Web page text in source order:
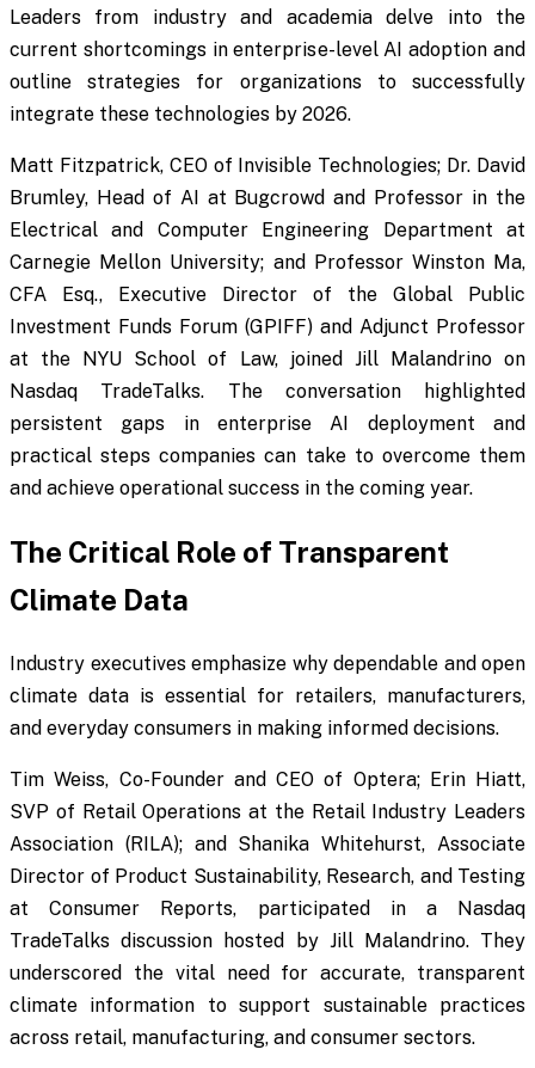
Leaders from industry and academia delve into the
current shortcomings in enterprise-level AI adoption and
outline strategies for organizations to successfully
integrate these technologies by 2026.
Matt Fitzpatrick, CEO of Invisible Technologies; Dr. David
Brumley, Head of AI at Bugcrowd and Professor in the
Electrical and Computer Engineering Department at
Carnegie Mellon University; and Professor Winston Ma,
CFA Esq., Executive Director of the Global Public
Investment Funds Forum (GPIFF) and Adjunct Professor
at the NYU School of Law, joined Jill Malandrino on
Nasdaq TradeTalks. The conversation highlighted
persistent gaps in enterprise AI deployment and
practical steps companies can take to overcome them
and achieve operational success in the coming year.
The Critical Role of Transparent
Climate Data
Industry executives emphasize why dependable and open
climate data is essential for retailers, manufacturers,
and everyday consumers in making informed decisions.
Tim Weiss, Co-Founder and CEO of Optera; Erin Hiatt,
SVP of Retail Operations at the Retail Industry Leaders
Association (RILA); and Shanika Whitehurst, Associate
Director of Product Sustainability, Research, and Testing
at Consumer Reports, participated in a Nasdaq
TradeTalks discussion hosted by Jill Malandrino. They
underscored the vital need for accurate, transparent
climate information to support sustainable practices
across retail, manufacturing, and consumer sectors.